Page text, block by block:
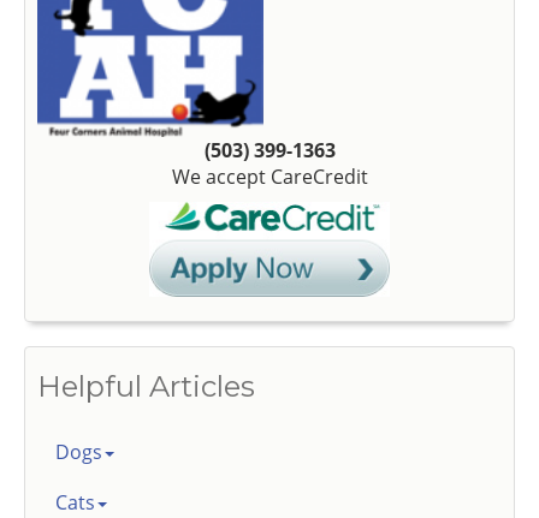
(503) 399-1363
We accept CareCredit
Helpful Articles
Dogs
Cats